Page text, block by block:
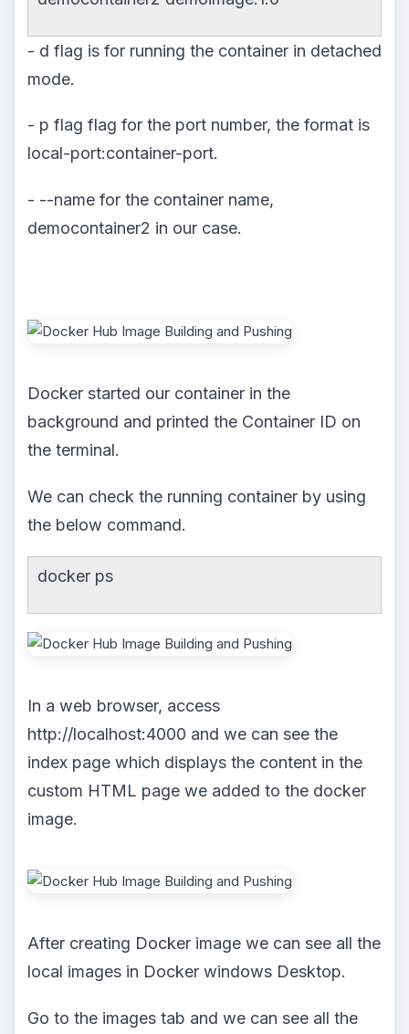
- d flag is for running the container in detached
mode.
- p flag flag for the port number, the format is
local-port:container-port.
- --name for the container name,
democontainer2 in our case.
Docker started our container in the
background and printed the Container ID on
the terminal.
We can check the running container by using
the below command.
docker ps
In a web browser, access
http://localhost:4000 and we can see the
index page which displays the content in the
custom HTML page we added to the docker
image.
After creating Docker image we can see all the
local images in Docker windows Desktop.
Go to the images tab and we can see all the